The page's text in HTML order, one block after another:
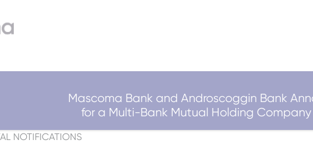
Mascoma Bank and Androscoggin Bank
for a Multi-Bank Mutual Holding
NOTIFICATIONS